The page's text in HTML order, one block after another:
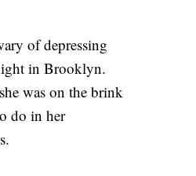
of depressing
in Brooklyn.
was on the brink
do in her